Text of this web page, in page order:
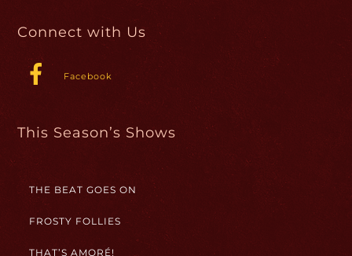
Connect with Us
Facebook
This Season’s Shows
THE BEAT GOES ON
FROSTY FOLLIES
THAT’S AMORÉ!